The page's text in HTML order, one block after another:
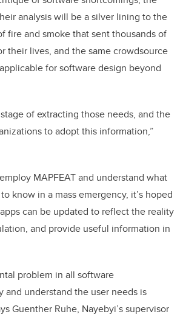
analysis will be a silver lining to the
fire and smoke that sent thousands of
their lives, and the same crowdsource
for software design beyond
of extracting those needs, and the
to adopt this information,”
MAPFEAT and understand what
know in a mass emergency, it’s hoped
can be updated to reflect the reality
and provide useful information in
problem in all software
and understand the user needs is
Guenther Ruhe, Nayebyi’s supervisor